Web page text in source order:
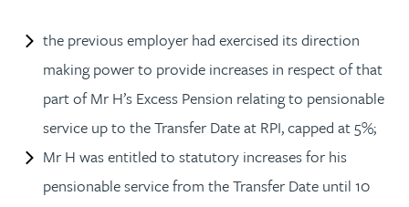
the previous employer had exercised its direction
making power to provide increases in respect of that
part of Mr H’s Excess Pension relating to pensionable
service up to the Transfer Date at RPI, capped at 5%;
Mr H was entitled to statutory increases for his
pensionable service from the Transfer Date until 10